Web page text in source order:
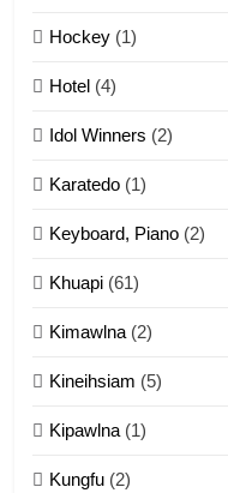
13
14
Hockey (1)
Hotel (4)
Idol Winners (2)
Karatedo (1)
Keyboard, Piano (2)
Khuapi (61)
Kimawlna (2)
Kineihsiam (5)
Kipawlna (1)
Kungfu (2)